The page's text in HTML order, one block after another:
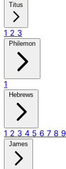
Titus
1 2 3
Philemon
1
Hebrews
1 2 3 4 5 6 7 8 9
James